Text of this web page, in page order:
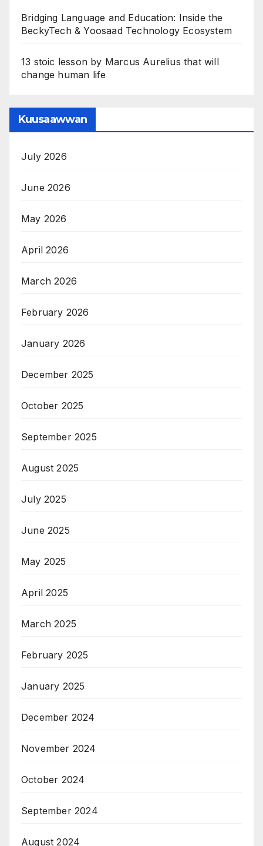
Bridging Language and Education: Inside the
BeckyTech & Yoosaad Technology Ecosystem
13 stoic lesson by Marcus Aurelius that will
change human life
Kuusaawwan
July 2026
June 2026
May 2026
April 2026
March 2026
February 2026
January 2026
December 2025
October 2025
September 2025
August 2025
July 2025
June 2025
May 2025
April 2025
March 2025
February 2025
January 2025
December 2024
November 2024
October 2024
September 2024
August 2024